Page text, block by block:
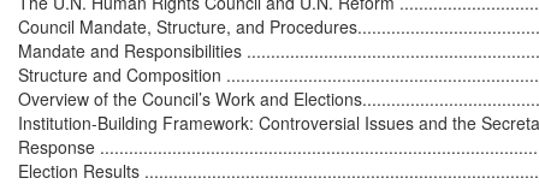
Council Mandate, Structure, and
Mandate and Responsibilities
Structure and Composition
Overview of the Council’s Work and
Institution-Building Framework: Controversial Issues and the
Response
Election Results